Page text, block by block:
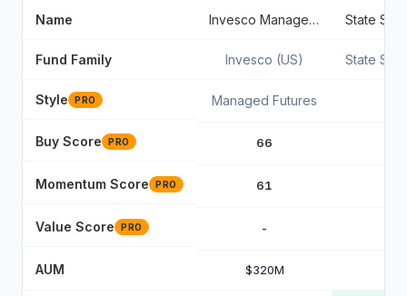
Name Invesco Managed Futures Strategy ETF
Fund Family Invesco (US) State
Style PRO Managed Futures
Buy Score PRO 66
Momentum Score PRO 61
Value Score PRO -
AUM $320M